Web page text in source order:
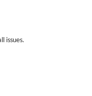
issues.